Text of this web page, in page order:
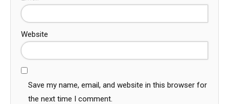
Website
Save my name, email, and website in this browser for
the next time I comment.